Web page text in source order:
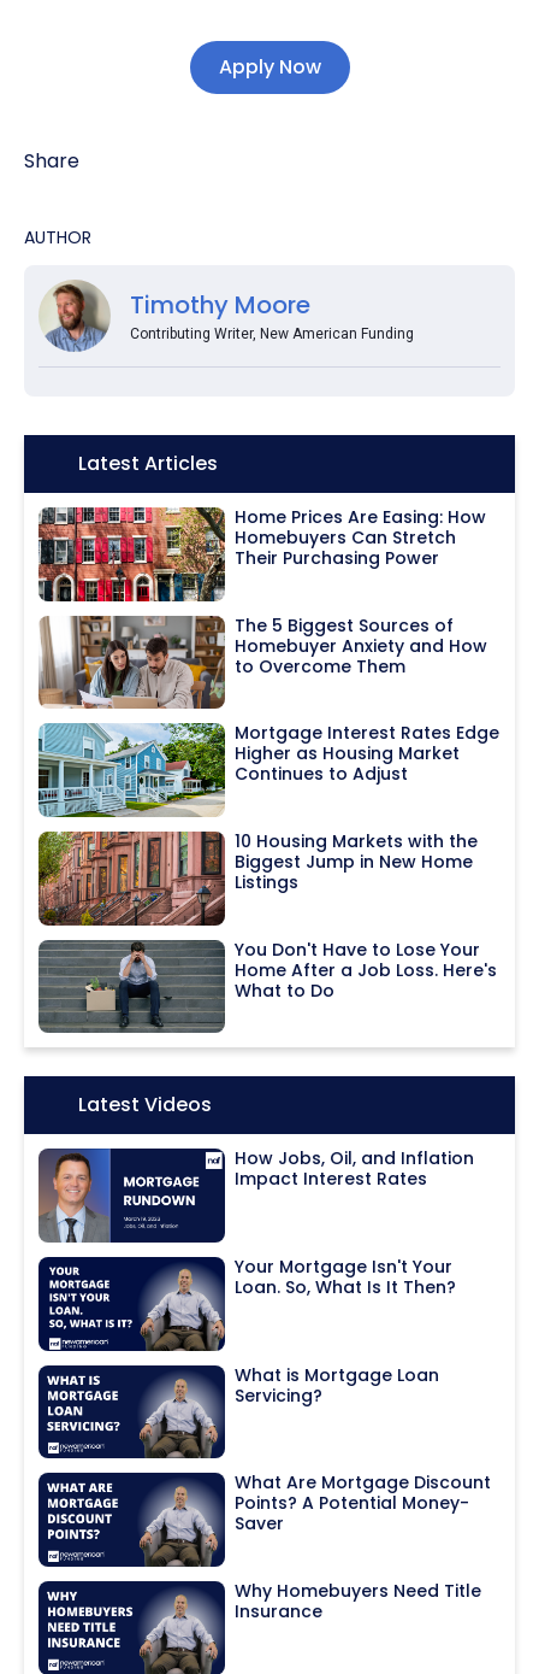
Apply Now
Share
AUTHOR
Timothy Moore
Contributing Writer, New American Funding
Icon:Latest Articles
Home Prices Are Easing: How
Homebuyers Can Stretch
Their Purchasing Power
The 5 Biggest Sources of
Homebuyer Anxiety and How
to Overcome Them
Mortgage Interest Rates Edge
Higher as Housing Market
Continues to Adjust
10 Housing Markets with the
Biggest Jump in New Home
Listings
You Don't Have to Lose Your
Home After a Job Loss. Here's
What to Do
Icon:Latest Videos
How Jobs, Oil, and Inflation
Impact Interest Rates
Your Mortgage Isn't Your
Loan. So, What Is It Then?
What is Mortgage Loan
Servicing?
What Are Mortgage Discount
Points? A Potential Money-
Saver
Why Homebuyers Need Title
Insurance